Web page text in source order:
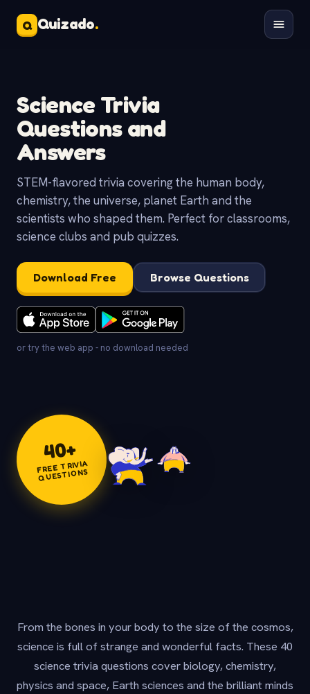
Q Quizado.
Science Trivia
Questions and
Answers
STEM-flavored trivia covering the human body,
chemistry, the universe, planet Earth and the
scientists who shaped them. Perfect for classrooms,
science clubs and pub quizzes.
Download Free Browse Questions
or try the web app - no download needed
40+
FREE TRIVIA
QUESTIONS
From the bones in your body to the size of the cosmos,
science is full of strange and wonderful facts. These 40
science trivia questions cover biology, chemistry,
physics and space, Earth sciences and the brilliant minds